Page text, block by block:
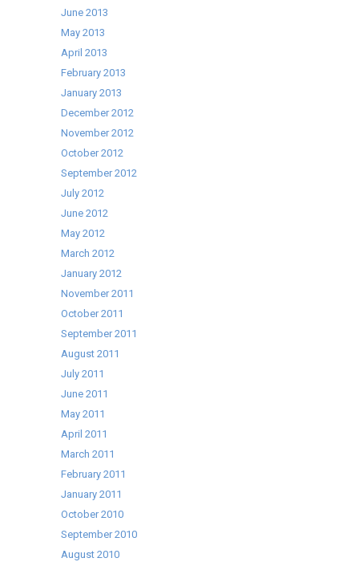
June 2013
May 2013
April 2013
February 2013
January 2013
December 2012
November 2012
October 2012
September 2012
July 2012
June 2012
May 2012
March 2012
January 2012
November 2011
October 2011
September 2011
August 2011
July 2011
June 2011
May 2011
April 2011
March 2011
February 2011
January 2011
October 2010
September 2010
August 2010